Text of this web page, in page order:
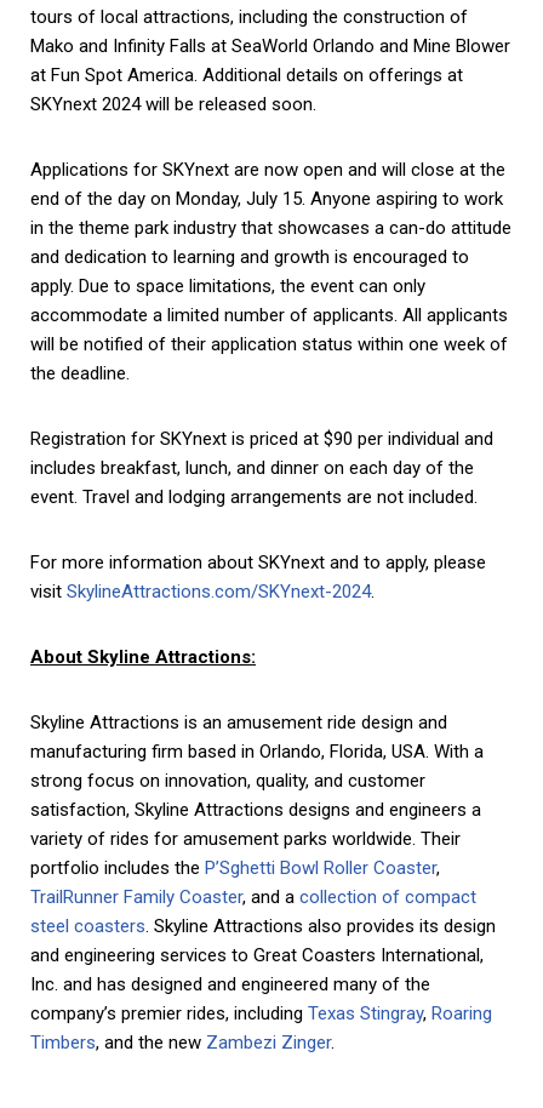
tours of local attractions, including the construction of
Mako and Infinity Falls at SeaWorld Orlando and Mine Blower
at Fun Spot America. Additional details on offerings at
SKYnext 2024 will be released soon.
Applications for SKYnext are now open and will close at the
end of the day on Monday, July 15. Anyone aspiring to work
in the theme park industry that showcases a can-do attitude
and dedication to learning and growth is encouraged to
apply. Due to space limitations, the event can only
accommodate a limited number of applicants. All applicants
will be notified of their application status within one week of
the deadline.
Registration for SKYnext is priced at $90 per individual and
includes breakfast, lunch, and dinner on each day of the
event. Travel and lodging arrangements are not included.
For more information about SKYnext and to apply, please
visit SkylineAttractions.com/SKYnext-2024.
About Skyline Attractions:
Skyline Attractions is an amusement ride design and
manufacturing firm based in Orlando, Florida, USA. With a
strong focus on innovation, quality, and customer
satisfaction, Skyline Attractions designs and engineers a
variety of rides for amusement parks worldwide. Their
portfolio includes the P’Sghetti Bowl Roller Coaster,
TrailRunner Family Coaster, and a collection of compact
steel coasters. Skyline Attractions also provides its design
and engineering services to Great Coasters International,
Inc. and has designed and engineered many of the
company’s premier rides, including Texas Stingray, Roaring
Timbers, and the new Zambezi Zinger.